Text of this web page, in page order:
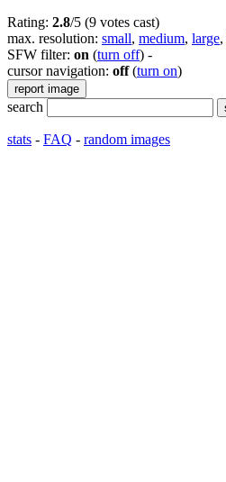
Rating: 2.8/5 (9 votes cast)
max. resolution: small, medium, large,
SFW filter: on (turn off) -
cursor navigation: off(turn on)
search
stats - FAQ - random images